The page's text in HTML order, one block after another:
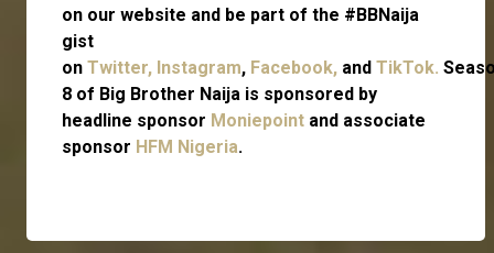
on our website and be part of the #BBNaija
gist
on Twitter, Instagram, Facebook, and TikTok.
8 of Big Brother Naija is sponsored by
headline sponsor Moniepoint and associate
sponsor HFM Nigeria.